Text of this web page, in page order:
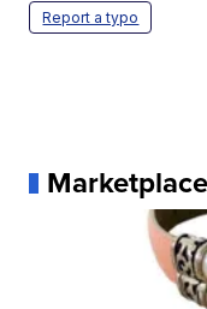
Report a typo
Marketplace